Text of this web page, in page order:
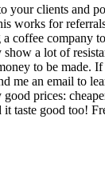
your clients and
works for
cof­fee com­pa­ny
a lot of
to be made.
me an email to
prices:
taste good too!